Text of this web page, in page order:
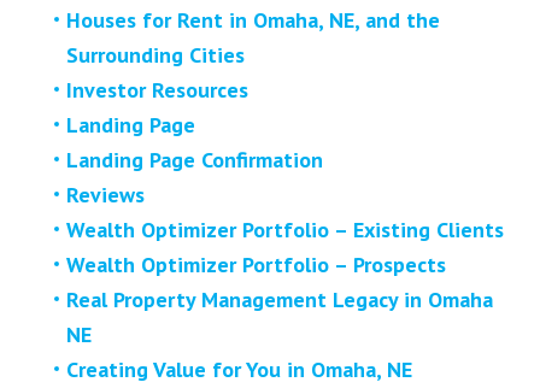
Houses for Rent in Omaha, NE, and the
Surrounding Cities
Investor Resources
Landing Page
Landing Page Confirmation
Reviews
Wealth Optimizer Portfolio – Existing Clients
Wealth Optimizer Portfolio – Prospects
Real Property Management Legacy in Omaha
NE
Creating Value for You in Omaha, NE